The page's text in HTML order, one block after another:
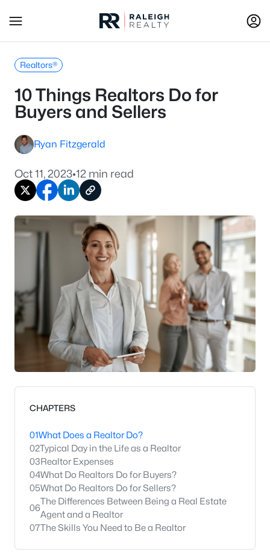
Realtors®
10 Things Realtors Do for
Buyers and Sellers
Ryan Fitzgerald
Oct 11, 2023•12 min read
CHAPTERS
01What Does a Realtor Do?
02Typical Day in the Life as a Realtor
03Realtor Expenses
04What Do Realtors Do for Buyers?
05What Do Realtors Do for Sellers?
06
The Differences Between Being a Real Estate
Agent and a Realtor
07The Skills You Need to Be a Realtor